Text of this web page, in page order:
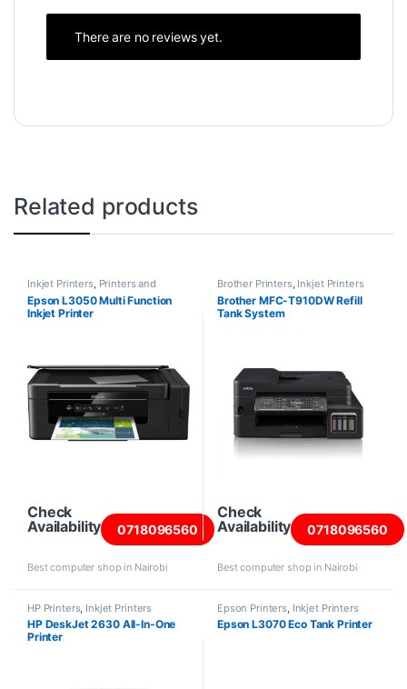
There are no reviews yet.
Related products
Inkjet Printers, Printers and
Scanners
Epson L3050 Multi Function
Inkjet Printer
Check
Availability
0718096560
Best computer shop in Nairobi
Brother Printers, Inkjet Printers
Brother MFC-T910DW Refill
Tank System
Check
Availability
0718096560
Best computer shop in Nairobi
HP Printers, Inkjet Printers
HP DeskJet 2630 All-In-One
Printer
Epson Printers Inkjet Printers
Epson L3070 Eco Tank Printer